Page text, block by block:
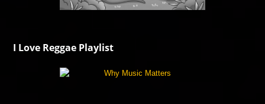
I Love Reggae Playlist